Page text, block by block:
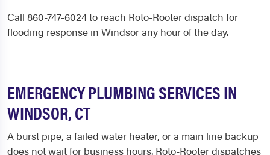
Call 860-747-6024 to reach Roto-Rooter dispatch for
flooding response in Windsor any hour of the day.
EMERGENCY PLUMBING SERVICES IN
WINDSOR, CT
A burst pipe, a failed water heater, or a main line backup
does not wait for business hours. Roto-Rooter dispatches